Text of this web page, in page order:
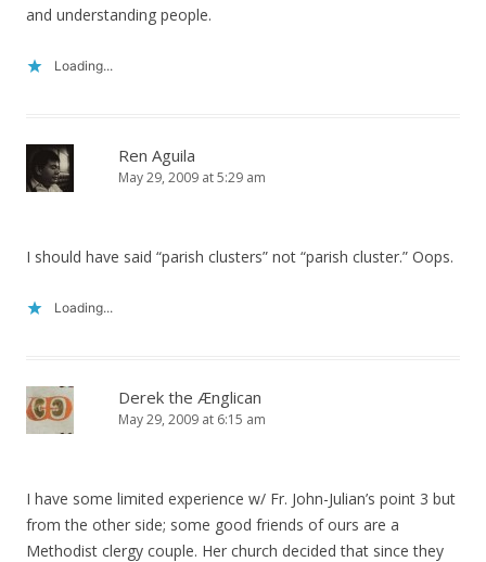
and understanding people.
Loading...
Ren Aguila
May 29, 2009 at 5:29 am
I should have said “parish clusters” not “parish cluster.” Oops.
Loading...
Derek the Ænglican
May 29, 2009 at 6:15 am
I have some limited experience w/ Fr. John-Julian’s point 3 but
from the other side; some good friends of ours are a
Methodist clergy couple. Her church decided that since they